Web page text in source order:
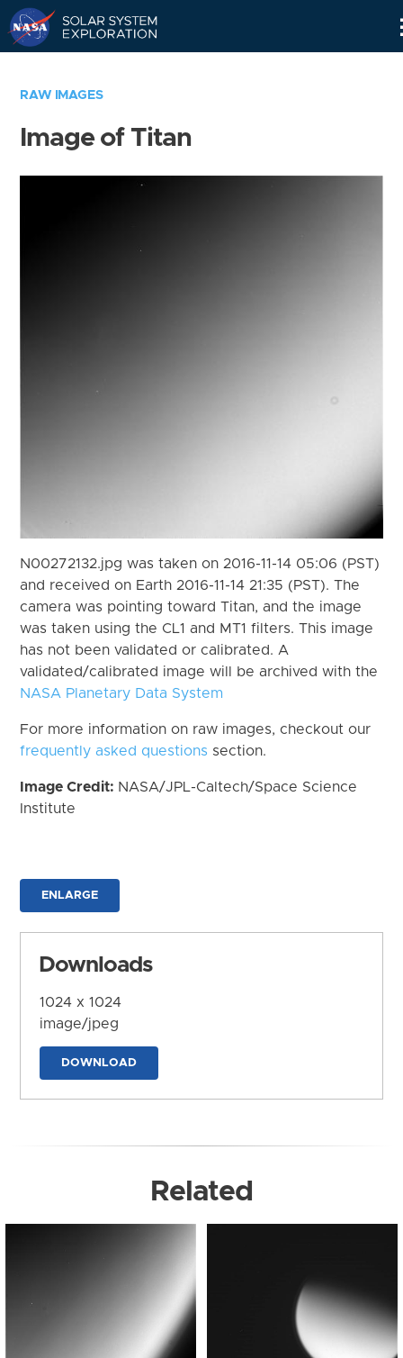
RAW IMAGES
Image of Titan
N00272132.jpg was taken on 2016-11-14 05:06 (PST)
and received on Earth 2016-11-14 21:35 (PST). The
camera was pointing toward Titan, and the image
was taken using the CL1 and MT1 filters. This image
has not been validated or calibrated. A
validated/calibrated image will be archived with the
NASA Planetary Data System
For more information on raw images, checkout our
frequently asked questions section.
Image Credit: NASA/JPL-Caltech/Space Science
Institute
ENLARGE
Downloads
1024 x 1024
image/jpeg
DOWNLOAD
Related